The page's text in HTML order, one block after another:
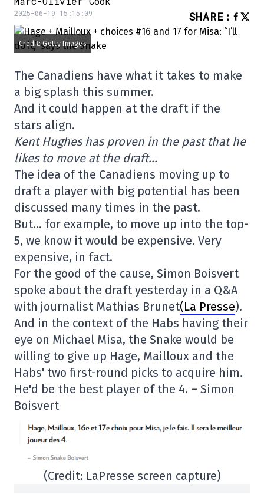
2025-06-19 15:15:09 SHARE :
Credit: Getty Images
The Canadiens have what it takes to make
a big splash this summer.
And it could happen at the draft if the
stars align.
Kent Hughes has proven in the past that he
likes to move at the draft…
The idea of the Canadiens moving up to
draft a player with big potential has been
discussed many times in the past.
But… for example, to move up into the top-
5, we know it would be expensive. Very
expensive, in fact.
For the good of the cause, Simon Boisvert
spoke about the draft yesterday in a Q&A
with journalist Mathias Brunet(La Presse).
And in the context of the Habs having their
eye on Michael Misa, the Snake would be
willing to give up Hage, Mailloux and the
Habs' two first-round picks to acquire him.
He'd be the best player of the 4. – Simon
Boisvert
(Credit: LaPresse screen capture)